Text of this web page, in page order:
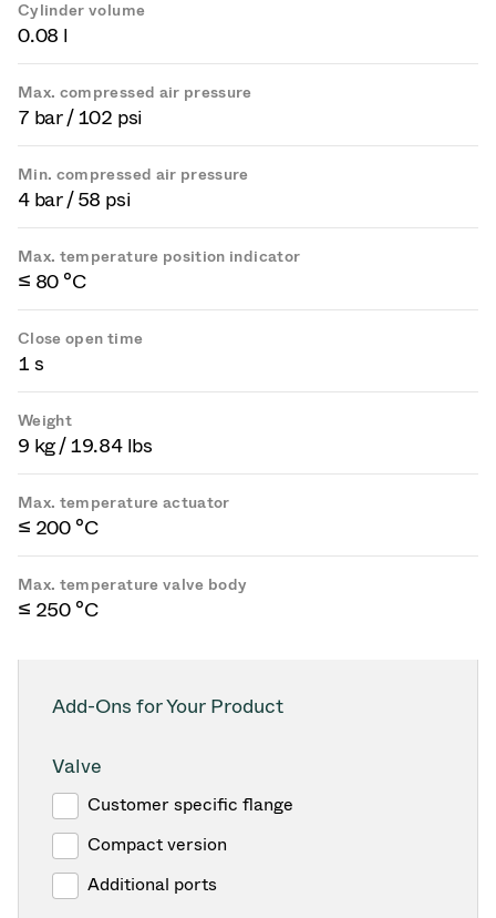
Cylinder volume
0.08 l
Max. compressed air pressure
7 bar / 102 psi
Min. compressed air pressure
4 bar / 58 psi
Max. temperature position indicator
≤ 80 °C
Close open time
1 s
Weight
9 kg / 19.84 lbs
Max. temperature actuator
≤ 200 °C
Max. temperature valve body
≤ 250 °C
Add-Ons for Your Product
Valve
Customer specific flange
Compact version
Additional ports